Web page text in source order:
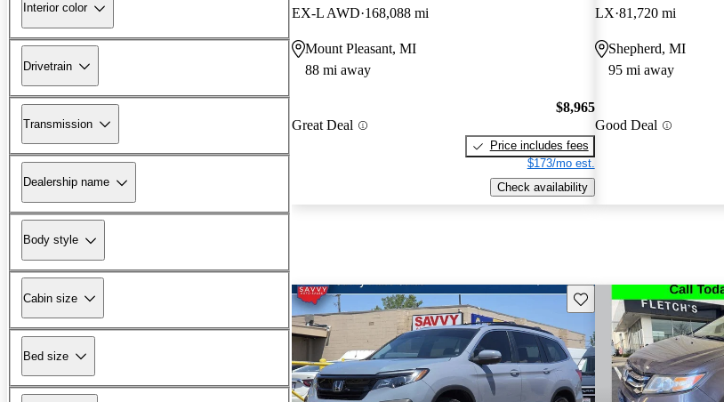
Interior color
Drivetrain
Transmission
Dealership name
Body style
Cabin size
Bed size
EX-L AWD 168,088 mi
Mount Pleasant, MI
88 mi away
Great Deal
$8,965
Price includes fees
$173/mo est.
Check availability
LX 81,720 mi
Shepherd, MI
95 mi away
Good Deal
Save this listing